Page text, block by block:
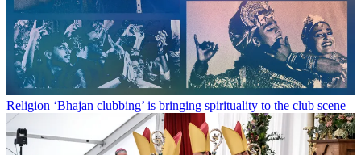
Religion ‘Bhajan clubbing’ is bringing spirituality to the club scene